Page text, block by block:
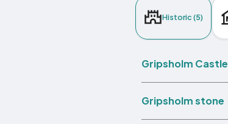
Historic (5)
Gripsholm Castle
Gripsholm stone